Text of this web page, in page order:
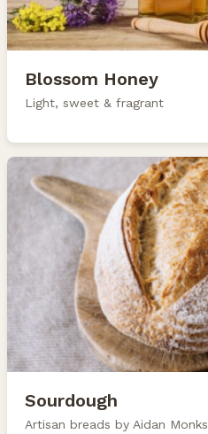
Blossom Honey
Light, sweet & fragrant
Sourdough
Artisan breads by Aidan Monks